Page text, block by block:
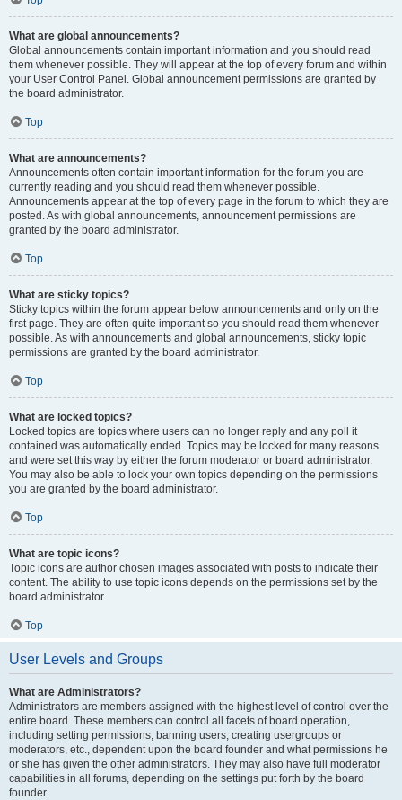
What are global announcements?
Global announcements contain important information and you should read
them whenever possible. They will appear at the top of every forum and within
your User Control Panel. Global announcement permissions are granted by
the board administrator.
Top
What are announcements?
Announcements often contain important information for the forum you are
currently reading and you should read them whenever possible.
Announcements appear at the top of every page in the forum to which they are
posted. As with global announcements, announcement permissions are
granted by the board administrator.
Top
What are sticky topics?
Sticky topics within the forum appear below announcements and only on the
first page. They are often quite important so you should read them whenever
possible. As with announcements and global announcements, sticky topic
permissions are granted by the board administrator.
Top
What are locked topics?
Locked topics are topics where users can no longer reply and any poll it
contained was automatically ended. Topics may be locked for many reasons
and were set this way by either the forum moderator or board administrator.
You may also be able to lock your own topics depending on the permissions
you are granted by the board administrator.
Top
What are topic icons?
Topic icons are author chosen images associated with posts to indicate their
content. The ability to use topic icons depends on the permissions set by the
board administrator.
Top
User Levels and Groups
What are Administrators?
Administrators are members assigned with the highest level of control over the
entire board. These members can control all facets of board operation,
including setting permissions, banning users, creating usergroups or
moderators, etc., dependent upon the board founder and what permissions he
or she has given the other administrators. They may also have full moderator
capabilities in all forums, depending on the settings put forth by the board
founder.